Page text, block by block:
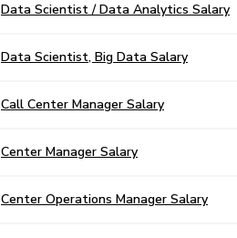
Data Scientist / Data Analytics Salary
Data Scientist, Big Data Salary
Call Center Manager Salary
Center Manager Salary
Center Operations Manager Salary